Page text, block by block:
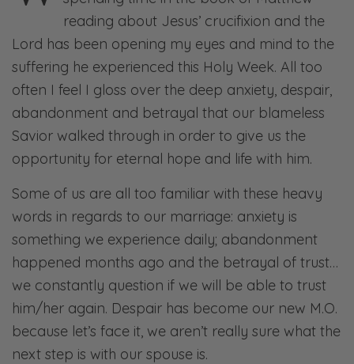
reading about Jesus’ crucifixion and the
Lord has been opening my eyes and mind to the
suffering he experienced this Holy Week. All too
often I feel I gloss over the deep anxiety, despair,
abandonment and betrayal that our blameless
Savior walked through in order to give us the
opportunity for eternal hope and life with him.
Some of us are all too familiar with these heavy
words in regards to our marriage: anxiety is
something we experience daily; abandonment
happened months ago and the betrayal of trust…
we constantly question if we will be able to trust
him/her again. Despair has become our new M.O.
because let’s face it, we aren’t really sure what the
next step is with our spouse is.